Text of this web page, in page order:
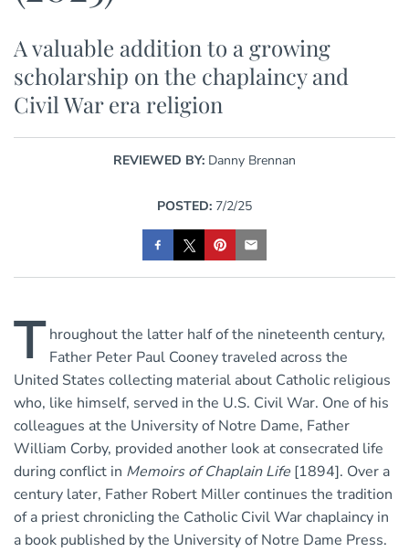
A valuable addition to a growing
scholarship on the chaplaincy and
Civil War era religion
REVIEWED BY: Danny Brennan
POSTED: 7/2/25
T hroughout the latter half of the nineteenth century,
Father Peter Paul Cooney traveled across the
United States collecting material about Catholic religious
who, like himself, served in the U.S. Civil War. One of his
colleagues at the University of Notre Dame, Father
William Corby, provided another look at consecrated life
during conflict in Memoirs of Chaplain Life [1894]. Over a
century later, Father Robert Miller continues the tradition
of a priest chronicling the Catholic Civil War chaplaincy in
a book published by the University of Notre Dame Press.